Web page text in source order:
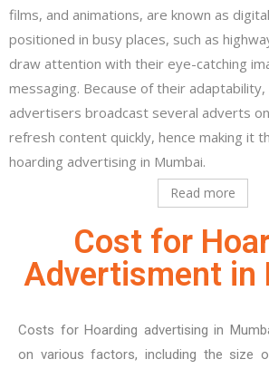
films, and animations, are known as
positioned in busy places, such as
draw attention with their eye-catching
messaging. Because of their
advertisers broadcast several adverts
refresh content quickly, hence making it
hoarding advertising in Mumbai.
Read more
Cost for
Advertisment in
Costs for Hoarding advertising in
on various factors, including the size